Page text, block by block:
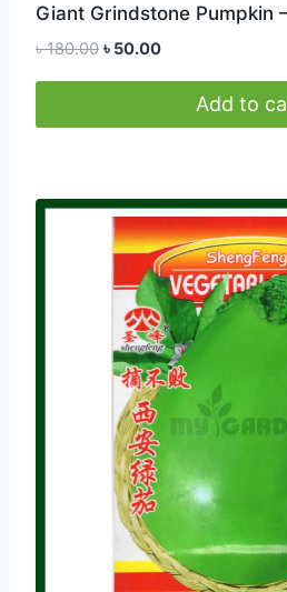
Giant Grindstone Pumpkin
৳180.00 Original
৳ 180.00.
৳ 50.00Current
৳ 50.00.
Add to